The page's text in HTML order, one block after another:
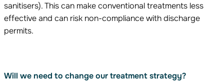
sanitisers). This can make conventional treatments less
effective and can risk non-compliance with discharge
permits.
Will we need to change our treatment strategy?